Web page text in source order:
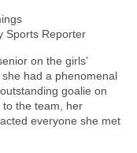
Sports Reporter
on the girls’
had a phenomenal
goalie on
the team, her
everyone she met